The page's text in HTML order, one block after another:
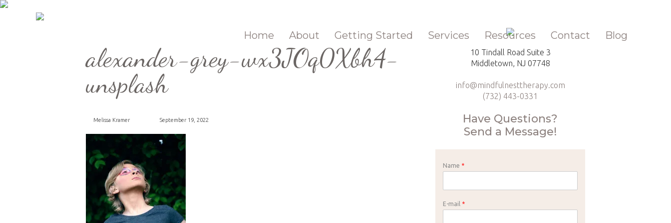
Home About Getting Started Services Resources Contact Blog
alexander-grey-wx3JOq0Xbh4-
unsplash
Melissa Kramer September 19, 2022
10 Tindall Road Suite 3
Middletown, NJ 07748
info@mindfulnesttherapy.com
(732) 443-0331
Have Questions?
Send a Message!
Name *
E-mail *